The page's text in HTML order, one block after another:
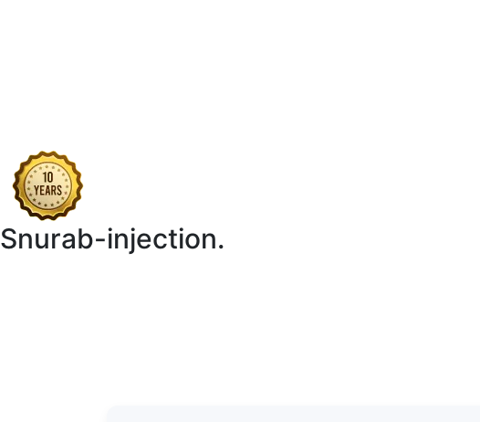
Snurab-injection.